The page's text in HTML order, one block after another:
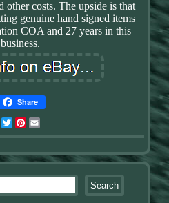
other costs. The upside is that
genuine hand signed items
COA and 27 years in this
business.
Share
TwitterPinterest